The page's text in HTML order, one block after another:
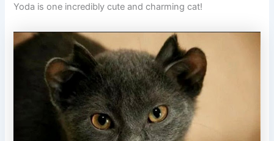
Yoda is one incredibly cute and charming cat!